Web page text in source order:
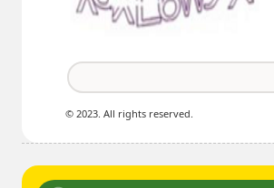
© 2023. All rights reserved.